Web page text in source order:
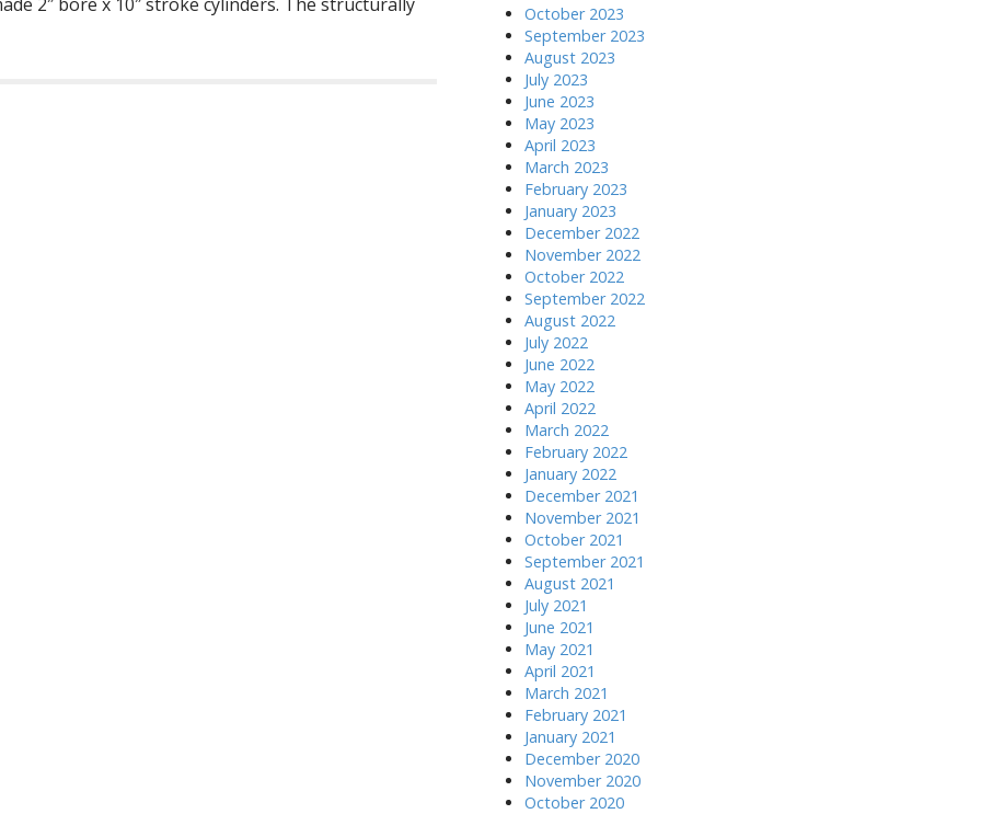
October 2023
September 2023
August 2023
July 2023
June 2023
May 2023
April 2023
March 2023
February 2023
January 2023
December 2022
November 2022
October 2022
September 2022
August 2022
July 2022
June 2022
May 2022
April 2022
March 2022
February 2022
January 2022
December 2021
November 2021
October 2021
September 2021
August 2021
July 2021
June 2021
May 2021
April 2021
March 2021
February 2021
January 2021
December 2020
November 2020
October 2020